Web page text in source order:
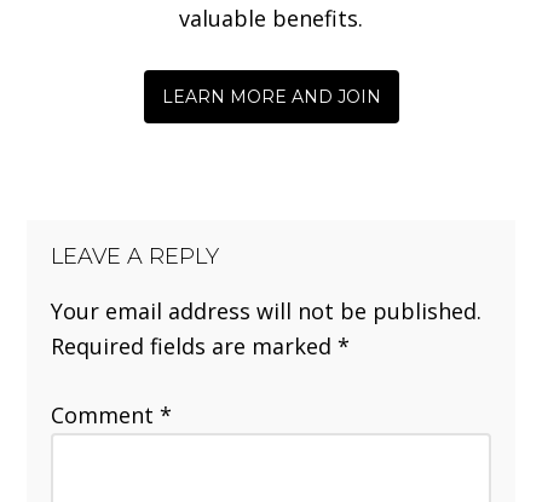
valuable benefits.
LEARN MORE AND JOIN
LEAVE A REPLY
Your email address will not be published.
Required fields are marked*
Comment*